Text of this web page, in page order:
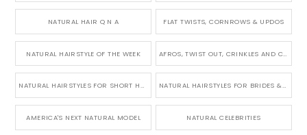
NATURAL HAIR Q N A FLAT TWISTS, CORNROWS & UPDOS
NATURAL HAIRSTYLE OF THE WEEK AFROS, TWIST OUT, CRINKLES AND CURLS
NATURAL HAIRSTYLES FOR SHORT HAIR NATURAL HAIRSTYLES FOR BRIDES & WEDDINGS
AMERICA'S NEXT NATURAL MODEL NATURAL CELEBRITIES